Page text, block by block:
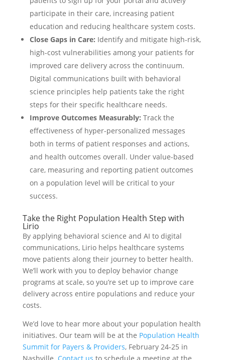
participate in their care, increasing patient
education and reducing healthcare system costs.
Close Gaps in Care: Identify and mitigate high-risk,
high-cost vulnerabilities among your patients for
improved care delivery across the continuum.
Digital communications built with behavioral
science principles help patients take the right
steps for their specific healthcare needs.
Improve Outcomes Measurably: Track the
effectiveness of hyper-personalized messages
both in terms of patient responses and actions,
and health outcomes overall. Under value-based
care, measuring and reporting patient outcomes
on a population level will be critical to your
success.
Take the Right Population Health Step with
Lirio
By applying behavioral science and AI to digital
communications, Lirio helps healthcare systems
move patients along their journey to better health.
We’ll work with you to deploy behavior change
programs at scale, so you’re set up to improve care
delivery across entire populations and reduce your
costs.
We’d love to hear more about your population health
initiatives. Our team will be at the Population Health
Summit for Payers & Providers, February 24-25 in